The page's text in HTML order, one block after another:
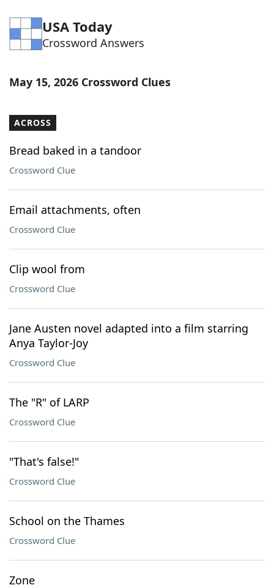
USA Today
Crossword Answers
May 15, 2026 Crossword Clues
ACROSS
Bread baked in a tandoor
Crossword Clue
Email attachments, often
Crossword Clue
Clip wool from
Crossword Clue
Jane Austen novel adapted into a film starring
Anya Taylor-Joy
Crossword Clue
The "R" of LARP
Crossword Clue
"That's false!"
Crossword Clue
School on the Thames
Crossword Clue
Zone